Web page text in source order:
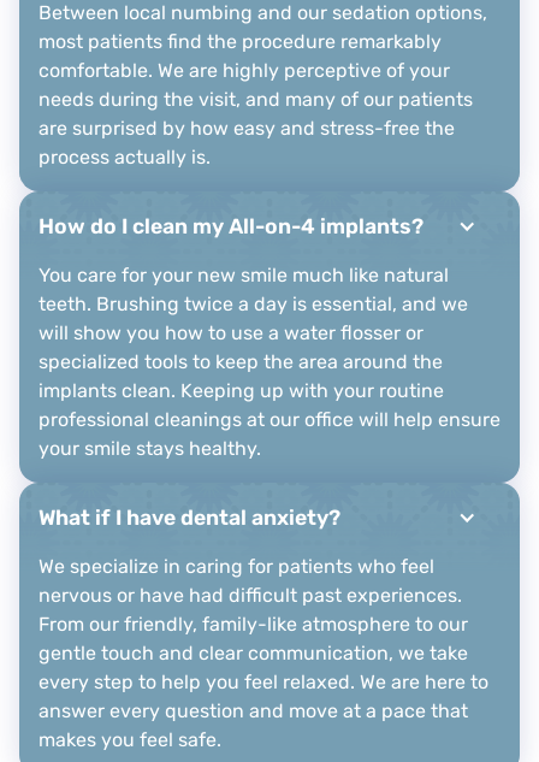
Between local numbing and our sedation options,
most patients find the procedure remarkably
comfortable. We are highly perceptive of your
needs during the visit, and many of our patients
are surprised by how easy and stress-free the
process actually is.
How do I clean my All-on-4 implants?
You care for your new smile much like natural
teeth. Brushing twice a day is essential, and we
will show you how to use a water flosser or
specialized tools to keep the area around the
implants clean. Keeping up with your routine
professional cleanings at our office will help ensure
your smile stays healthy.
What if I have dental anxiety?
We specialize in caring for patients who feel
nervous or have had difficult past experiences.
From our friendly, family-like atmosphere to our
gentle touch and clear communication, we take
every step to help you feel relaxed. We are here to
answer every question and move at a pace that
makes you feel safe.